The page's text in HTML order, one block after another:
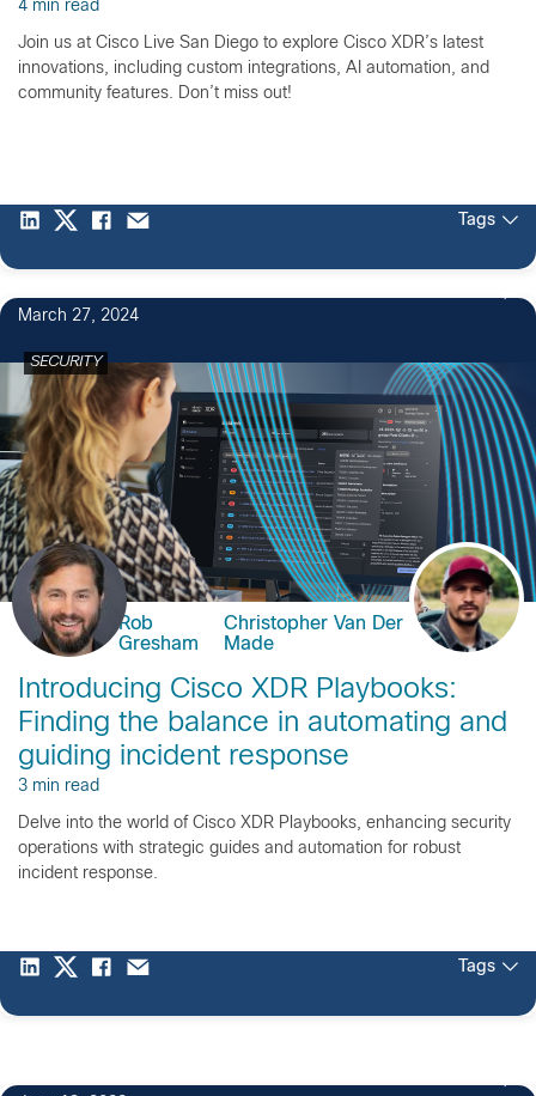
4 min read
Join us at Cisco Live San Diego to explore Cisco XDR’s latest
innovations, including custom integrations, AI automation, and
community features. Don’t miss out!
Tags
March 27, 2024
SECURITY
Rob
Gresham
Christopher Van Der
Made
Introducing Cisco XDR Playbooks:
Finding the balance in automating and
guiding incident response
3 min read
Delve into the world of Cisco XDR Playbooks, enhancing security
operations with strategic guides and automation for robust
incident response.
Tags